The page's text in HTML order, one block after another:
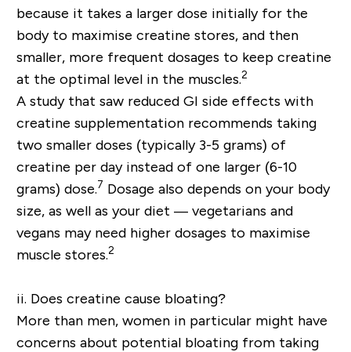
because it takes a larger dose initially for the
body to maximise creatine stores, and then
smaller, more frequent dosages to keep creatine
at the optimal level in the muscles.2
A study that saw reduced GI side effects with
creatine supplementation recommends taking
two smaller doses (typically 3-5 grams) of
creatine per day instead of one larger (6-10
grams) dose.7 Dosage also depends on your body
size, as well as your diet — vegetarians and
vegans may need higher dosages to maximise
muscle stores.2
ii. Does creatine cause bloating?
More than men, women in particular might have
concerns about potential bloating from taking